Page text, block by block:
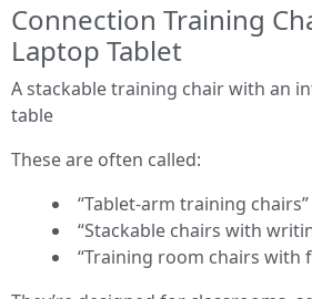
Connection Training
Laptop Tablet
A stackable training chair with an
table
These are often called:
“Tablet‑arm training chairs”
“Stackable chairs with
“Training room chairs with